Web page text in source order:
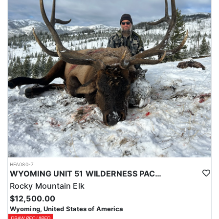
typically produce 140-160 class buck, a chance for a 170+ deer is
always a possibility.
Depending on the season these hunts will take 2-7pts to draw and
Huntin Fool's License Application Service will apply you for this
tag to at the time of application ($65).
HFA080-7
WYOMING UNIT 51 WILDERNESS PACK IN TROPHY ELK HUNT
Rocky Mountain Elk
$12,500.00
Wyoming, United States of America